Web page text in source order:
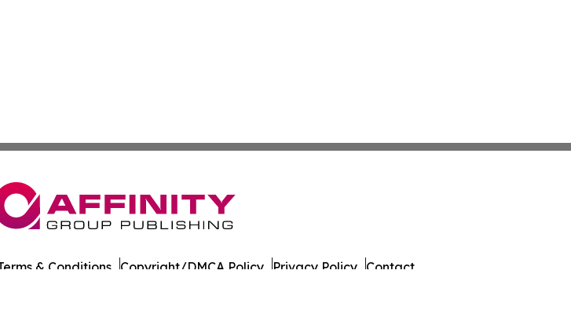
& Conditions Copyright/DMCA Policy Privacy Policy Contact